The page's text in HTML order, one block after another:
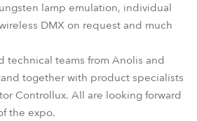
lamp emulation, individual
DMX on request and much
technical teams from Anolis and
together with product specialists
Controllux. All are looking forward
the expo.